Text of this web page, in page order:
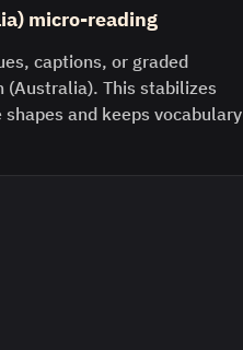
micro-reading
captions, or graded
(Australia). This stabilizes
and keeps vocabulary